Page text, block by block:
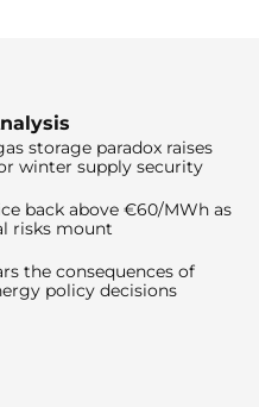
storage paradox raises
winter supply security
back above €60/MWh as
risks mount
the consequences of
policy decisions